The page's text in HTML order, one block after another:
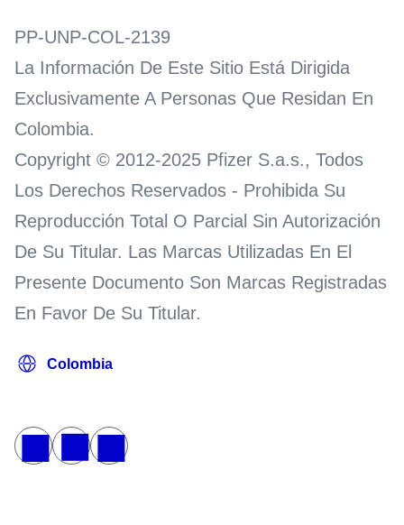
PP-UNP-COL-2139
La Información De Este Sitio Está Dirigida
Exclusivamente A Personas Que Residan En
Colombia.
Copyright © 2012-2025 Pfizer S.a.s., Todos
Los Derechos Reservados - Prohibida Su
Reproducción Total O Parcial Sin Autorización
De Su Titular. Las Marcas Utilizadas En El
Presente Documento Son Marcas Registradas
En Favor De Su Titular.